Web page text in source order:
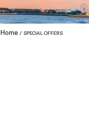
Home SPECIAL OFFERS